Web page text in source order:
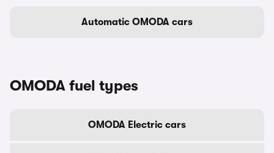
Automatic OMODA cars
OMODA fuel types
OMODA Electric cars